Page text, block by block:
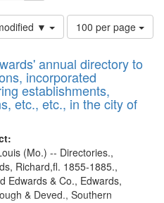
▼
Number
of
to
display
per
page
100 per page
annual directory to
incorporated
establishments,
etc., etc., in the city of
(Mo.) -- Directories.,
Richard,fl. 1855-1885.,
Edwards & Co., Edwards,
& Deved., Southern